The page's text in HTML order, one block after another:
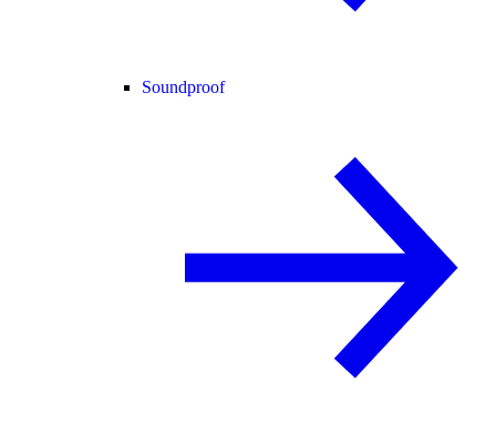
Soundproof